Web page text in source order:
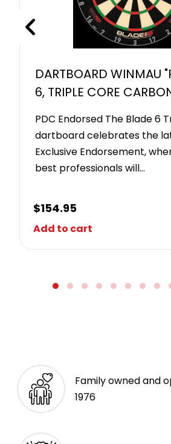
DARTBOARD WINMAU
6, TRIPLE CORE
PDC Endorsed The Blade 6
dartboard celebrates the
Exclusive Endorsement,
best professionals will…
$154.95
Add to cart
Family owned and
1976